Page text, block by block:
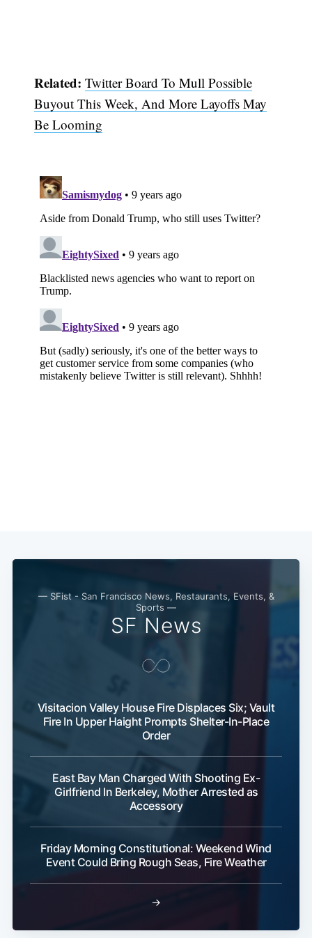
Related: Twitter Board To Mull Possible
Buyout This Week, And More Layoffs May
Be Looming
— SFist - San Francisco News, Restaurants, Events, &
Sports —
SF News
Visitacion Valley House Fire Displaces Six; Vault
Fire In Upper Haight Prompts Shelter-In-Place
Order
East Bay Man Charged With Shooting Ex-
Girlfriend In Berkeley, Mother Arrested as
Accessory
Friday Morning Constitutional: Weekend Wind
Event Could Bring Rough Seas, Fire Weather
→